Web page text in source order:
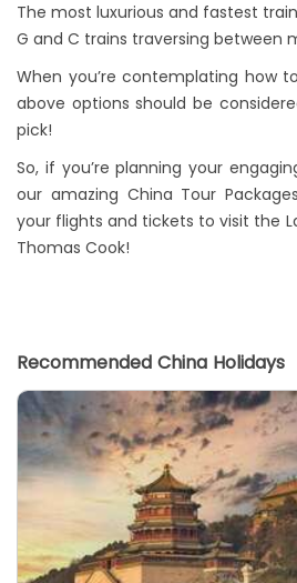
The most luxurious and fastest
G and C trains traversing between
When you’re contemplating how
above options should be
pick!
So, if you’re planning your
our amazing China Tour
your flights and tickets to visit the
Thomas Cook!
Recommended China Holidays